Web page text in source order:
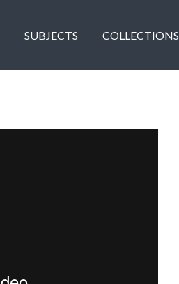
SUBJECTS COLLECTIONS